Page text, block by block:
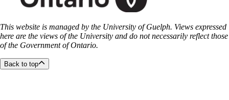
This website is managed by the University of Guelph. Views expressed
here are the views of the University and do not necessarily reflect those
of the Government of Ontario.
Back to top